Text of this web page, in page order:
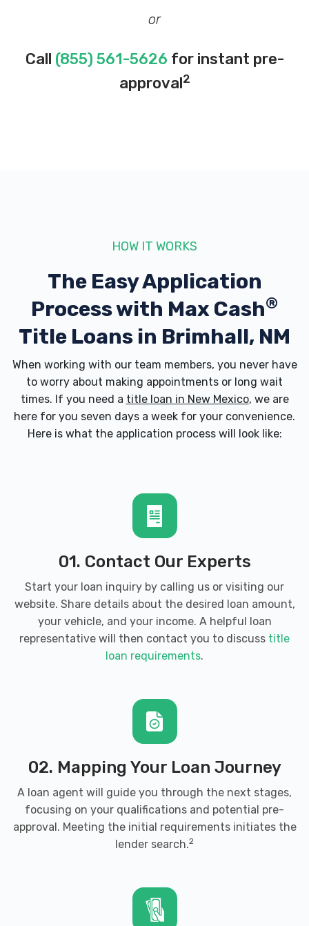
or
Call (855) 561-5626 for instant pre-
approval2
HOW IT WORKS
The Easy Application
Process with Max Cash®
Title Loans in Brimhall, NM
When working with our team members, you never have
to worry about making appointments or long wait
times. If you need a title loan in New Mexico, we are
here for you seven days a week for your convenience.
Here is what the application process will look like:
01. Contact Our Experts
Start your loan inquiry by calling us or visiting our
website. Share details about the desired loan amount,
your vehicle, and your income. A helpful loan
representative will then contact you to discuss title
loan requirements.
02. Mapping Your Loan Journey
A loan agent will guide you through the next stages,
focusing on your qualifications and potential pre-
approval. Meeting the initial requirements initiates the
lender search.2